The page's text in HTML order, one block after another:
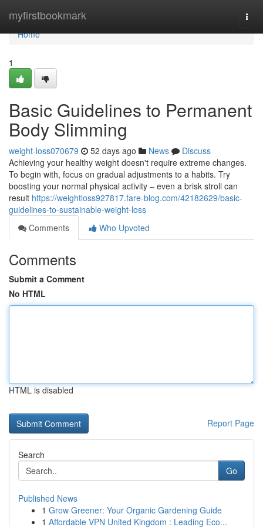
myfirstbookmark
Home
Home
1
Basic Guidelines to Permanent
Body Slimming
weight-loss070679 52 days ago News
Discuss
Achieving your healthy weight doesn't require extreme changes.
To begin with, focus on gradual adjustments to a habits. Try
boosting your normal physical activity – even a brisk stroll can
result https://weightloss927817.fare-blog.com/42182629/basic-
guidelines-to-sustainable-weight-loss
Comments
Who Upvoted
Comments
Submit a Comment
No HTML
HTML is disabled
Report Page
Search
Go
Published News
1 Grow Greener: Your Organic Gardening Guide
1 Affordable VPN United Kingdom : Leading Eco...